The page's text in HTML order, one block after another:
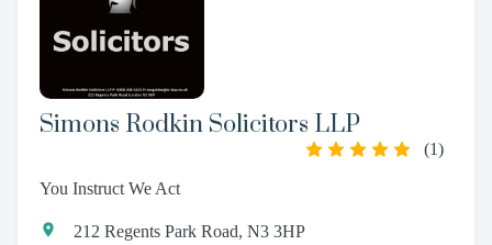
Simons Rodkin Solicitors LLP
(1)
You Instruct We Act
212 Regents Park Road, N3 3HP